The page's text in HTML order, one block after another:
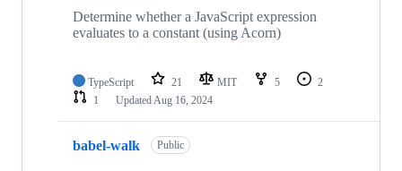
Determine whether a JavaScript expression
evaluates to a constant (using Acorn)
TypeScript 21 MIT 5
2
1
UpdatedAug 16, 2024
babel-walk Public